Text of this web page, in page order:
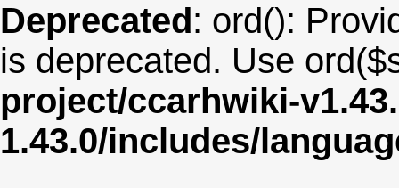
Deprecated: ord():
is deprecated. Use
project/ccarhwiki-
1.43.0/includes/